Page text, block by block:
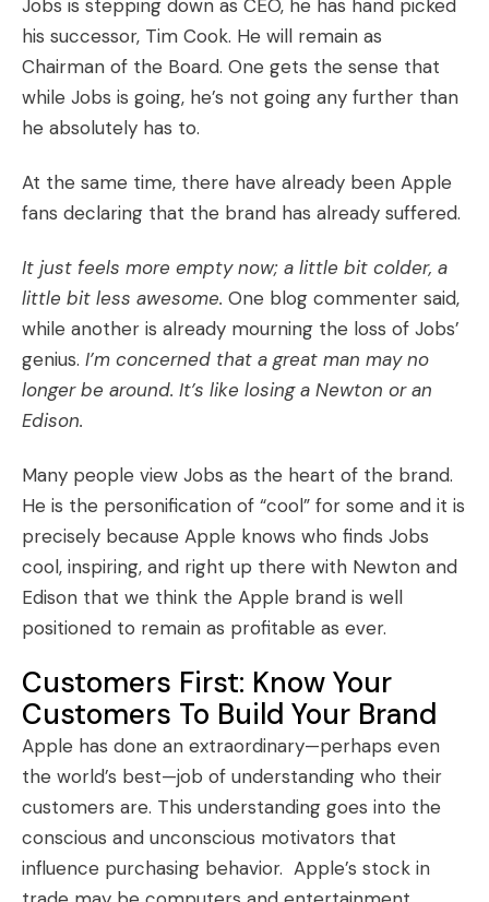
Jobs is stepping down as CEO, he has hand picked
his successor, Tim Cook. He will remain as
Chairman of the Board. One gets the sense that
while Jobs is going, he’s not going any further than
he absolutely has to.
At the same time, there have already been Apple
fans declaring that the brand has already suffered.
It just feels more empty now; a little bit colder, a
little bit less awesome. One blog commenter said,
while another is already mourning the loss of Jobs’
genius. I’m concerned that a great man may no
longer be around. It’s like losing a Newton or an
Edison.
Many people view Jobs as the heart of the brand.
He is the personification of “cool” for some and it is
precisely because Apple knows who finds Jobs
cool, inspiring, and right up there with Newton and
Edison that we think the Apple brand is well
positioned to remain as profitable as ever.
Customers First: Know Your
Customers To Build Your Brand
Apple has done an extraordinary—perhaps even
the world’s best—job of understanding who their
customers are. This understanding goes into the
conscious and unconscious motivators that
influence purchasing behavior. Apple’s stock in